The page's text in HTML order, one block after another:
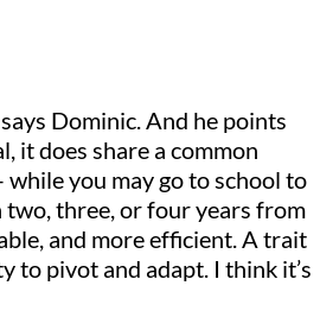
Dominic. And he points
it does share a common
you may go to school to
three, or four years from
and more efficient. A trait
pivot and adapt. I think it’s